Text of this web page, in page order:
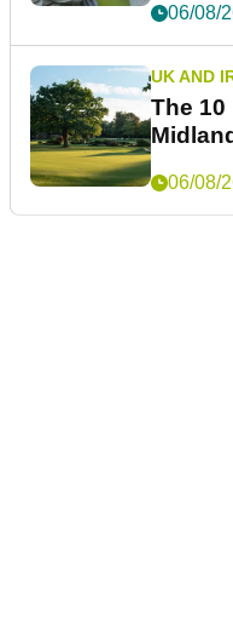
06/08/
UK AND
The
06/08/